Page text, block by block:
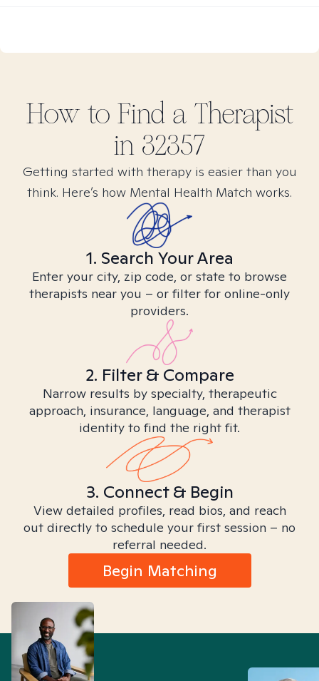
How to Find a Therapist
in 32357
Getting started with therapy is easier than you
think. Here’s how Mental Health Match works.
1. Search Your Area
Enter your city, zip code, or state to browse
therapists near you – or filter for online-only
providers.
2. Filter & Compare
Narrow results by specialty, therapeutic
approach, insurance, language, and therapist
identity to find the right fit.
3. Connect & Begin
View detailed profiles, read bios, and reach
out directly to schedule your first session – no
referral needed.
Begin Matching